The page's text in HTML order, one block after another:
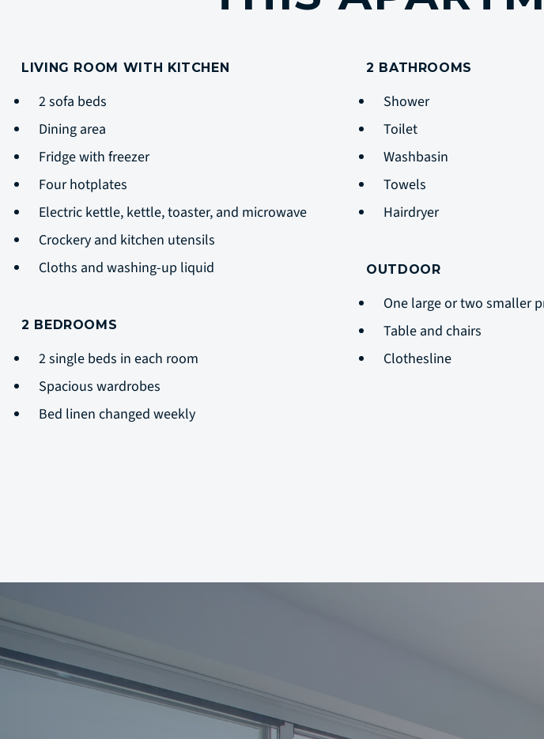
LIVING ROOM WITH KITCHEN
2 sofa beds
Dining area
Fridge with freezer
Four hotplates
Electric kettle, kettle, toaster, and microwave
Crockery and kitchen utensils
Cloths and washing-up liquid
2 BEDROOMS
2 single beds in each room
Spacious wardrobes
Bed linen changed weekly
2 BATHROOMS
Shower
Toilet
Washbasin
Towels
Hairdryer
OUTDOOR
One large or two smaller
Table and chairs
Clothesline